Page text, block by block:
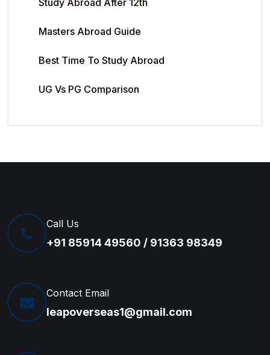
Masters Abroad Guide
Best Time To Study Abroad
UG Vs PG Comparison
Call Us
+91 85914 49560 / 91363 98349
Contact Email
leapoverseas1@gmail.com